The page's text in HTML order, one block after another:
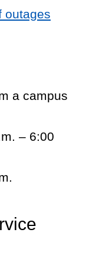
outages
a campus
– 6:00